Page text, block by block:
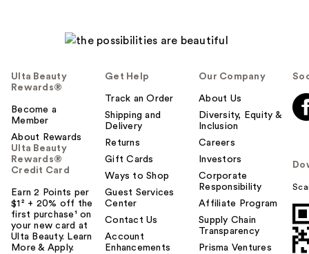
Ulta Beauty
Rewards®
Become a
Member
About Rewards
Ulta Beauty
Rewards®
Credit Card
Earn 2 Points per
$1² + 20% off the
first purchase¹ on
your new card at
Ulta Beauty. Learn
More & Apply.
Get Help
Track an Order
Shipping and
Delivery
Returns
Gift Cards
Ways to Shop
Guest Services
Center
Contact Us
Account
Enhancements
Our Company
About Us
Diversity, Equity &
Inclusion
Careers
Investors
Corporate
Responsibility
Affiliate Program
Supply Chain
Transparency
Prisma Ventures